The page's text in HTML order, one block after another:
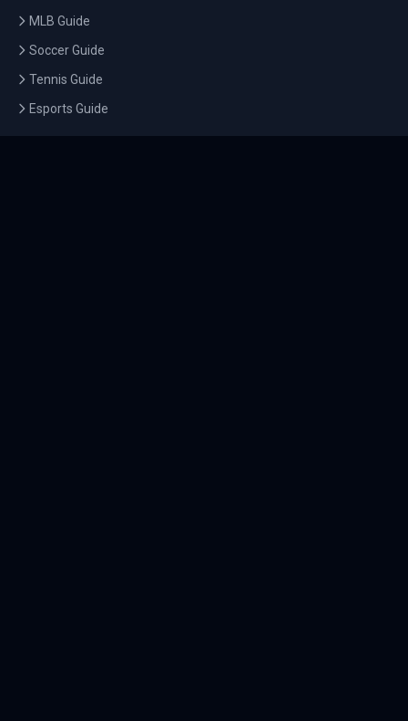
MLB Guide
Soccer Guide
Tennis Guide
Esports Guide